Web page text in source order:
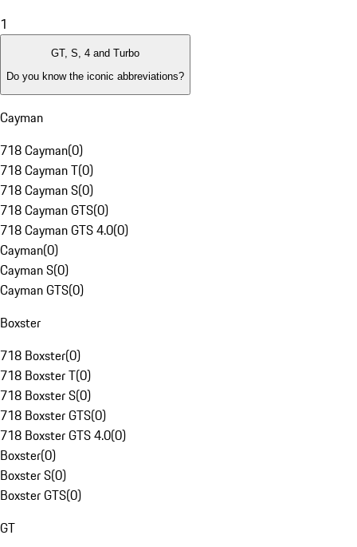
1
GT, S, 4 and Turbo
Do you know the iconic abbreviations?
Cayman
718 Cayman(0)
718 Cayman T(0)
718 Cayman S(0)
718 Cayman GTS(0)
718 Cayman GTS 4.0(0)
Cayman(0)
Cayman S(0)
Cayman GTS(0)
Boxster
718 Boxster(0)
718 Boxster T(0)
718 Boxster S(0)
718 Boxster GTS(0)
718 Boxster GTS 4.0(0)
Boxster(0)
Boxster S(0)
Boxster GTS(0)
GT